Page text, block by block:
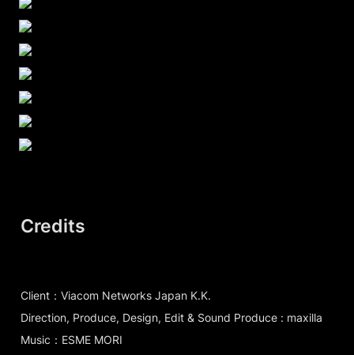
Credits
Client：Viacom Networks Japan K.K.
Direction, Produce, Design, Edit & Sound Produce : maxilla
Music：ESME MORI